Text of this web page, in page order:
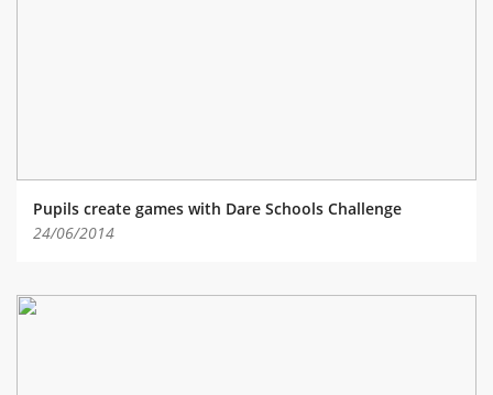
CHALLENGE FUND 2
NEWS
Pupils create games with Dare Schools Challenge
24/06/2014